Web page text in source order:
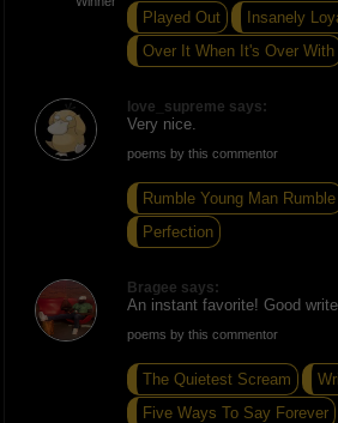
Played Out
Insanely
Over It When It's Over With
love_supreme says:
Very nice.
poems by this commentor
Rumble Young Man Rumble
Perfection
Bragee says:
An instant favorite! Good
poems by this commentor
The Quietest Scream
Five Ways To Say Forever